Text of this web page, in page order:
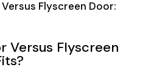
Versus Flyscreen